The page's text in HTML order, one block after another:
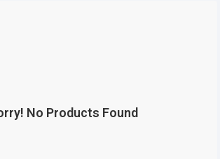
No Products Found